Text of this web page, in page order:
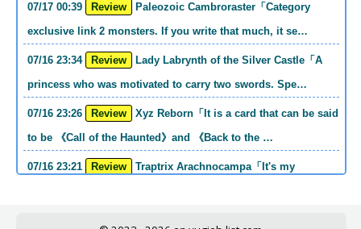
07/17 00:39 Review
exclusive link 2 monsters. If you write that much, it se…
07/16 23:34 Review
princess who was motivated to carry two swords. Spe…
07/16 23:26 Review
to be 《Call of the Haunted》and 《Back to the …
07/16 23:21 Review